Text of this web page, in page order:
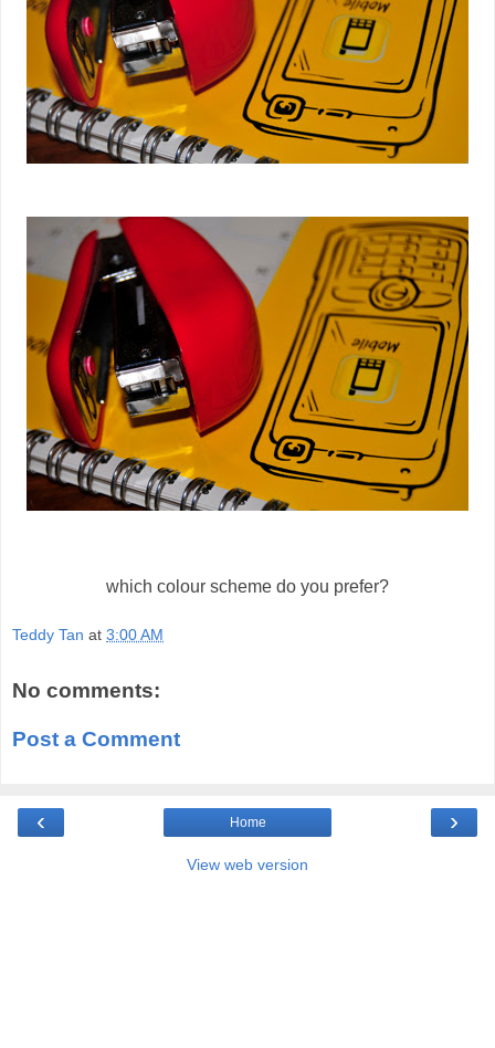
which colour scheme do you prefer?
Teddy Tan at 3:00 AM
No comments:
Post a Comment
‹ ›
Home
View web version